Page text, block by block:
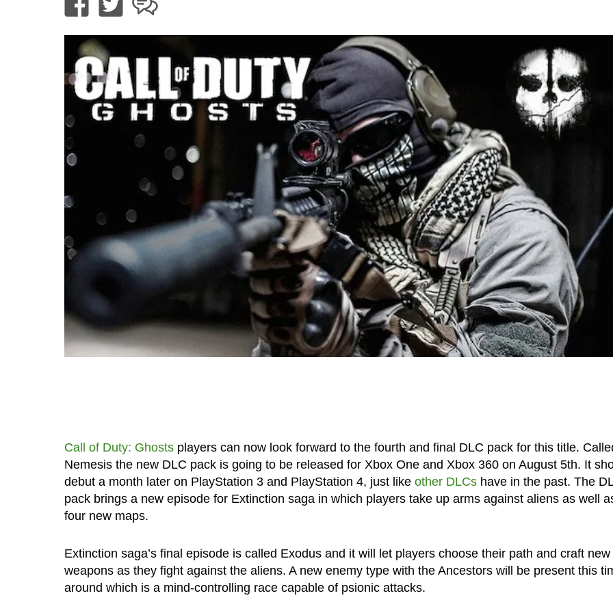
Call of Duty: Ghostsplayers can now look forward to the fourth and final DLC pack for this title.
Nemesis the new DLC pack is going to be released for Xbox One and Xbox 360 on August 5th. It
debut a month later on PlayStation 3 and PlayStation 4, just like other DLCshave in the past. The
pack brings a new episode for Extinction saga in which players take up arms against aliens as well
four new maps.
Extinction saga’s final episode is called Exodus and it will let players choose their path and craft new
weapons as they fight against the aliens. A new enemy type with the Ancestors will be present this
around which is a mind-controlling race capable of psionic attacks.